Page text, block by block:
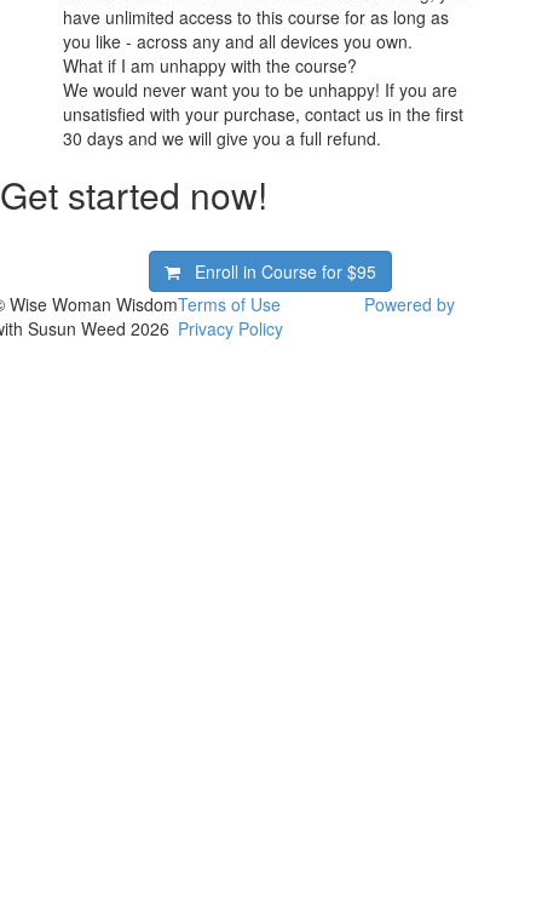
have unlimited access to this course for as long as
you like - across any and all devices you own.
What if I am unhappy with the course?
We would never want you to be unhappy! If you are
unsatisfied with your purchase, contact us in the first
30 days and we will give you a full refund.
Get started now!
Enroll in Course for$95
Wise Woman Wisdom
Susun Weed 2026
Terms of Use
Privacy Policy
Powered by